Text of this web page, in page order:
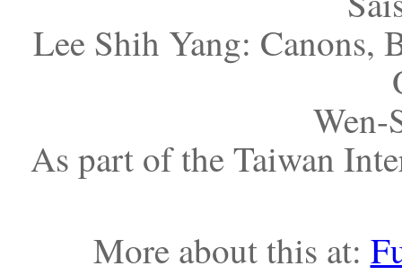
Lee Shih Yang: Canons,
Wen-
As part of the Taiwan
More about this at: